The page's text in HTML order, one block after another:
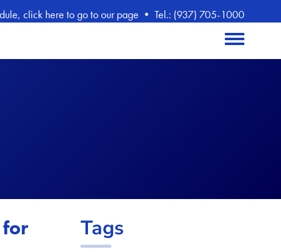
click here to go to our page • Tel.: (937) 705-1000
Toggle menu
for
Tags